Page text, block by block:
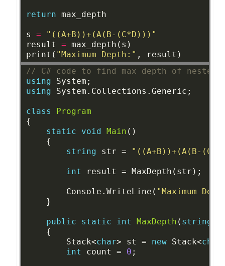
return max_depth
s =
"((A+B))+(A(B-(C*D)))"
result
= max_depth(s)
print( "Maximum Depth:" ,
result)
// C# code to find max depth of nested
using
System;
using
System.Collections.Generic;
class
Program
{
static
void Main ()
{
string
str = "((A+B))+(A(B-
int result = MaxDepth(str);
Console.WriteLine( "Maximum
}
public static int MaxDepth ( string
{
Stack<char> st = new Stack<char
int
count = 0 ;